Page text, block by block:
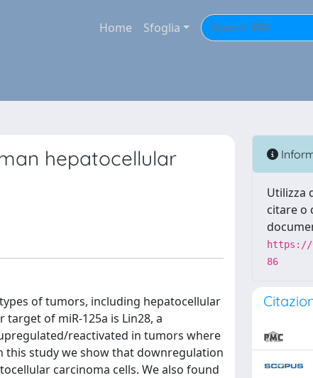
Home Sfoglia
hepatocellular
of tumors, including hepatocellular
of miR-125a is Lin28, a
reactivated in tumors where
study we show that downregulation
carcinoma cells. We also found
Utilizza
citare o
https://
86